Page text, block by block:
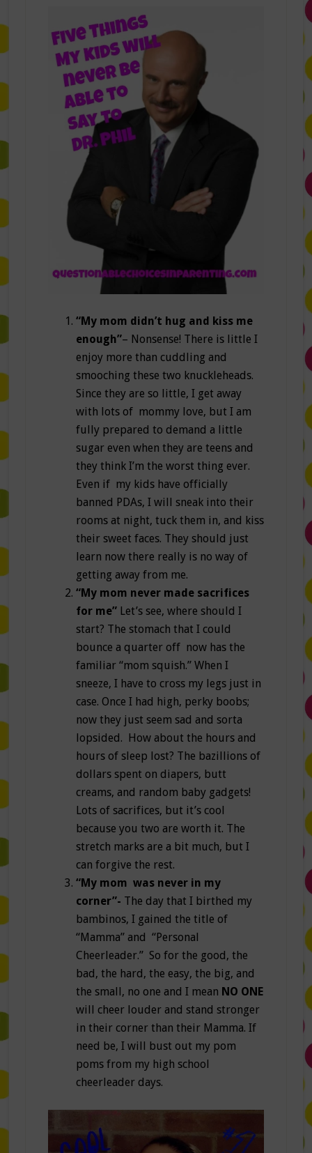
“My mom didn’t hug and kiss me
enough”– Nonsense! There is little I
enjoy more than cuddling and
smooching these two knuckleheads.
Since they are so little, I get away
with lots of mommy love, but I am
fully prepared to demand a little
sugar even when they are teens and
they think I’m the worst thing ever.
Even if my kids have officially
banned PDAs, I will sneak into their
rooms at night, tuck them in, and kiss
their sweet faces. They should just
learn now there really is no way of
getting away from me.
“My mom never made sacrifices
for me”Let’s see, where should I
start? The stomach that I could
bounce a quarter off now has the
familiar “mom squish.” When I
sneeze, I have to cross my legs just in
case. Once I had high, perky boobs;
now they just seem sad and sorta
lopsided. How about the hours and
hours of sleep lost? The bazillions of
dollars spent on diapers, butt
creams, and random baby gadgets!
Lots of sacrifices, but it’s cool
because you two are worth it. The
stretch marks are a bit much, but I
can forgive the rest.
“My mom was never in my
corner”- The day that I birthed my
bambinos, I gained the title of
“Mamma” and “Personal
Cheerleader.” So for the good, the
bad, the hard, the easy, the big, and
the small, no one and I mean NO ONE
will cheer louder and stand stronger
in their corner than their Mamma. If
need be, I will bust out my pom
poms from my high school
cheerleader days.